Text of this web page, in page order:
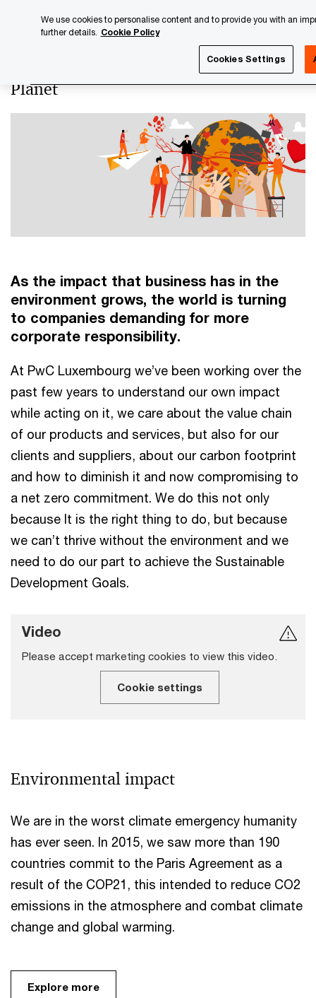
Luxembourg Annual Review PwC
Planet
As the impact that business has in the
environment grows, the world is turning
to companies demanding for more
corporate responsibility.
At PwC Luxembourg we’ve been working over the
past few years to understand our own impact
while acting on it, we care about the value chain
of our products and services, but also for our
clients and suppliers, about our carbon footprint
and how to diminish it and now compromising to
a net zero commitment. We do this not only
because It is the right thing to do, but because
we can’t thrive without the environment and we
need to do our part to achieve the Sustainable
Development Goals.
Video
Please accept marketing cookies to view this video.
Cookie settings
Environmental impact
We are in the worst climate emergency humanity
has ever seen. In 2015, we saw more than 190
countries commit to the Paris Agreement as a
result of the COP21, this intended to reduce CO2
emissions in the atmosphere and combat climate
change and global warming.
Explore more
We use cookies to personalise content and to provide you with an
further details. Cookie Policy
Cookies Settings